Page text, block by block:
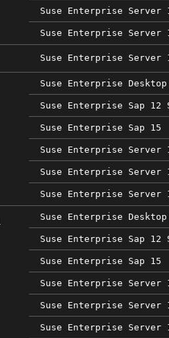
Suse Enterprise Server
Suse Enterprise Server
Suse Enterprise Server
Suse Enterprise Desktop
Suse Enterprise Sap 12
Suse Enterprise Sap 15
Suse Enterprise Server
Suse Enterprise Server
Suse Enterprise Server
Suse Enterprise Desktop
Suse Enterprise Sap 12
Suse Enterprise Sap 15
Suse Enterprise Server
Suse Enterprise Server
Suse Enterprise Server